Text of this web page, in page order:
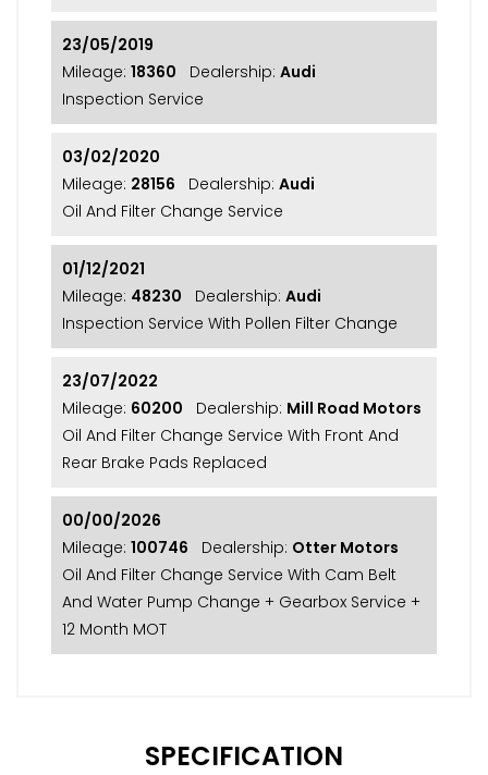
23/05/2019
Mileage: 18360 Dealership: Audi
Inspection Service
03/02/2020
Mileage: 28156 Dealership: Audi
Oil And Filter Change Service
01/12/2021
Mileage: 48230 Dealership: Audi
Inspection Service With Pollen Filter Change
23/07/2022
Mileage: 60200 Dealership: Mill Road Motors
Oil And Filter Change Service With Front And
Rear Brake Pads Replaced
00/00/2026
Mileage: 100746 Dealership: Otter Motors
Oil And Filter Change Service With Cam Belt
And Water Pump Change + Gearbox Service +
12 Month MOT
SPECIFICATION